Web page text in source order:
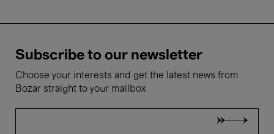
Subscribe to our newsletter
Choose your interests and get the latest news from
Bozar straight to your mailbox